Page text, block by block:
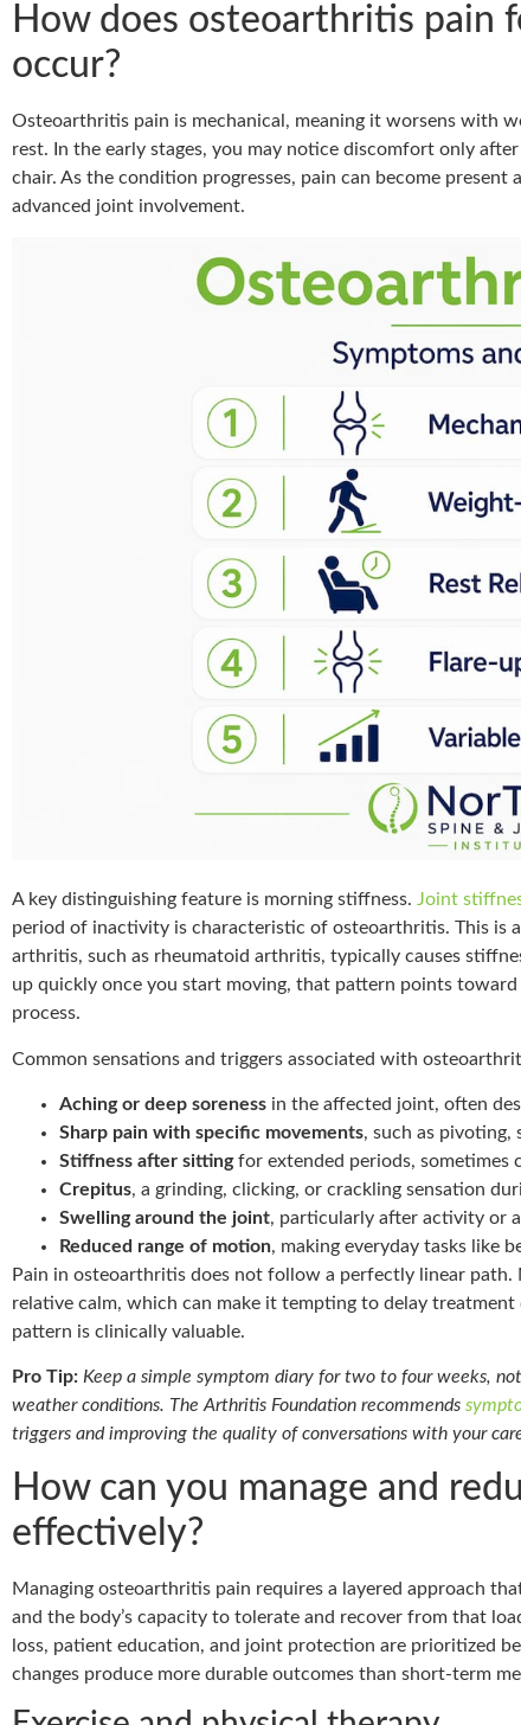
How does osteoarthritis pain
occur?
Osteoarthritis pain is mechanical, meaning it worsens with
rest. In the early stages, you may notice discomfort only
chair. As the condition progresses, pain can become present
advanced joint involvement.
A key distinguishing feature is morning stiffness. Joint
period of inactivity is characteristic of osteoarthritis. This is
arthritis, such as rheumatoid arthritis, typically causes
up quickly once you start moving, that pattern points
process.
Common sensations and triggers associated with
Aching or deep soreness in the affected joint, often
Sharp pain with specific movements, such as
Stiffness after sittingfor extended periods, sometimes
Crepitus, a grinding, clicking, or crackling sensation
Swelling around the joint, particularly after activity or
Reduced range of motion, making everyday tasks like
Pain in osteoarthritis does not follow a perfectly linear
relative calm, which can make it tempting to delay treatment
pattern is clinically valuable.
Pro Tip: Keep a simple symptom diary for two to four weeks,
weather conditions. The Arthritis Foundation recommends
triggers and improving the quality of conversations with your
How can you manage and
effectively?
Managing osteoarthritis pain requires a layered approach
and the body’s capacity to tolerate and recover from that
loss, patient education, and joint protection are prioritized
changes produce more durable outcomes than short-term